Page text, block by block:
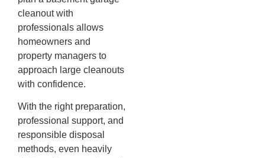
cleanout with
professionals allows
homeowners and
property managers to
approach large cleanouts
with confidence.
With the right preparation,
professional support, and
responsible disposal
methods, even heavily